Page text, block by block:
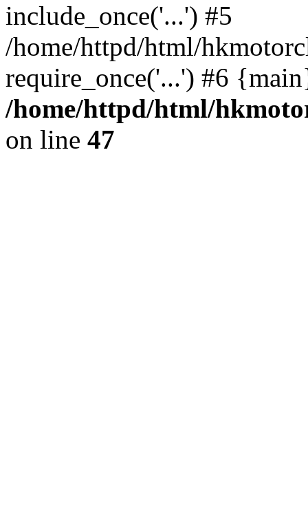
include_once('...') #5
/home/httpd/html/
require_once('...') #6
/home/httpd/html/
on line 47